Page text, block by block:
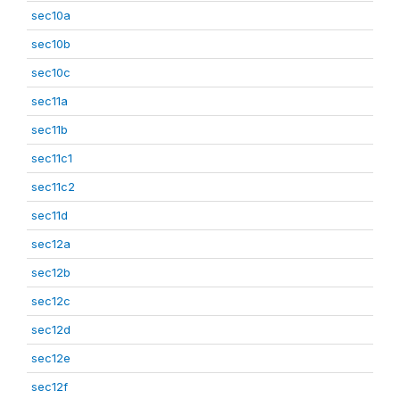
sec10a
sec10b
sec10c
sec11a
sec11b
sec11c1
sec11c2
sec11d
sec12a
sec12b
sec12c
sec12d
sec12e
sec12f